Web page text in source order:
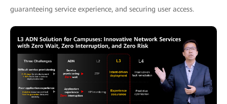
guaranteeing service experience, and securing user access.